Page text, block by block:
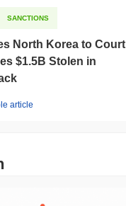
SANCTIONS
North Korea to Court
$1.5B Stolen in
article